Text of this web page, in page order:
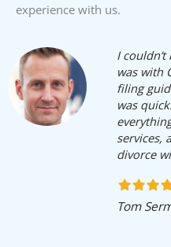
experience with us.
I
was with
filing
was
services,
divorce
Tom